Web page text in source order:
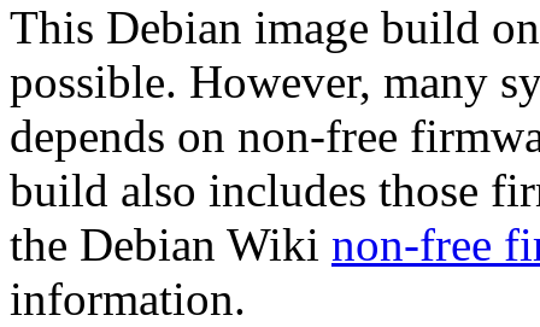
This Debian image build
possible. However, many
depends on non-free
build also includes those
the Debian Wiki non-free
information.